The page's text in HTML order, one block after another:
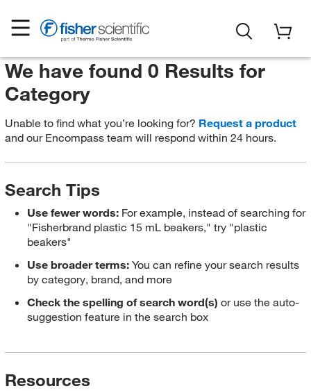
We have found 0 Results for
Category
Unable to find what you’re looking for? Request a product
and our Encompass team will respond within 24 hours.
Search Tips
Use fewer words: For example, instead of searching for
"Fisherbrand plastic 15 mL beakers," try "plastic
beakers"
Use broader terms:You can refine your search results
by category, brand, and more
Check the spelling of search word(s) or use the auto-
suggestion feature in the search box
Resources